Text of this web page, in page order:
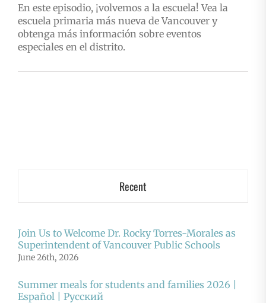
En este episodio, ¡volvemos a la escuela! Vea la
escuela primaria más nueva de Vancouver y
obtenga más información sobre eventos
especiales en el distrito.
Recent
Join Us to Welcome Dr. Rocky Torres-Morales as
Superintendent of Vancouver Public Schools
June 26th, 2026
Summer meals for students and families 2026 |
Español | Русский